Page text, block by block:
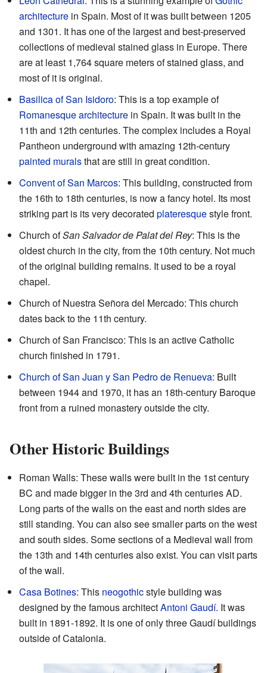
architecture in Spain. Most of it was built between 1205
and 1301. It has one of the largest and best-preserved
collections of medieval stained glass in Europe. There
are at least 1,764 square meters of stained glass, and
most of it is original.
Basilica of San Isidoro: This is a top example of
Romanesque architecture in Spain. It was built in the
11th and 12th centuries. The complex includes a Royal
Pantheon underground with amazing 12th-century
painted muralsthat are still in great condition.
Convent of San Marcos: This building, constructed from
the 16th to 18th centuries, is now a fancy hotel. Its most
striking part is its very decorated plateresquestyle front.
Church ofSan Salvador de Palat del Rey: This is the
oldest church in the city, from the 10th century. Not much
of the original building remains. It used to be a royal
chapel.
Church of Nuestra Señora del Mercado: This church
dates back to the 11th century.
Church of San Francisco: This is an active Catholic
church finished in 1791.
Church of San Juan y San Pedro de Renueva: Built
between 1944 and 1970, it has an 18th-century Baroque
front from a ruined monastery outside the city.
Other Historic Buildings
Roman Walls: These walls were built in the 1st century
BC and made bigger in the 3rd and 4th centuries AD.
Long parts of the walls on the east and north sides are
still standing. You can also see smaller parts on the west
and south sides. Some sections of a Medieval wall from
the 13th and 14th centuries also exist. You can visit parts
of the wall.
Casa Botines: This neogothicstyle building was
designed by the famous architectAntoni Gaudí. It was
built in 1891-1892. It is one of only three Gaudí buildings
outside of Catalonia.